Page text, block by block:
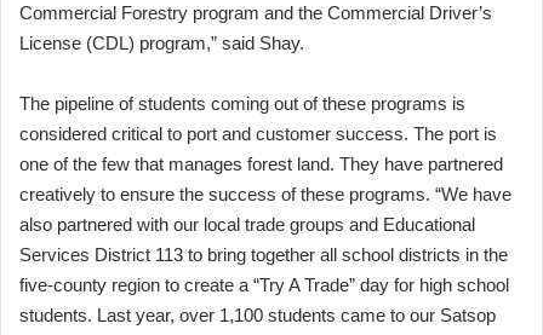
Commercial Forestry program and the Commercial Driver’s
License (CDL) program,” said Shay.
The pipeline of students coming out of these programs is
considered critical to port and customer success. The port is
one of the few that manages forest land. They have partnered
creatively to ensure the success of these programs. “We have
also partnered with our local trade groups and Educational
Services District 113 to bring together all school districts in the
five-county region to create a “Try A Trade” day for high school
students. Last year, over 1,100 students came to our Satsop